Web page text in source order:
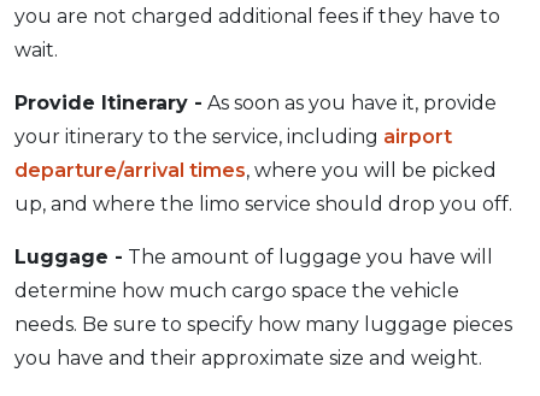
you are not charged additional fees if they have to
wait.
Provide Itinerary - As soon as you have it, provide
your itinerary to the service, including airport
departure/arrival times, where you will be picked
up, and where the limo service should drop you off.
Luggage - The amount of luggage you have will
determine how much cargo space the vehicle
needs. Be sure to specify how many luggage pieces
you have and their approximate size and weight.